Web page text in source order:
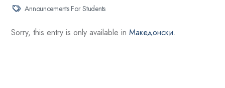
Announcements For Students
Sorry, this entry is only available in Македонски.